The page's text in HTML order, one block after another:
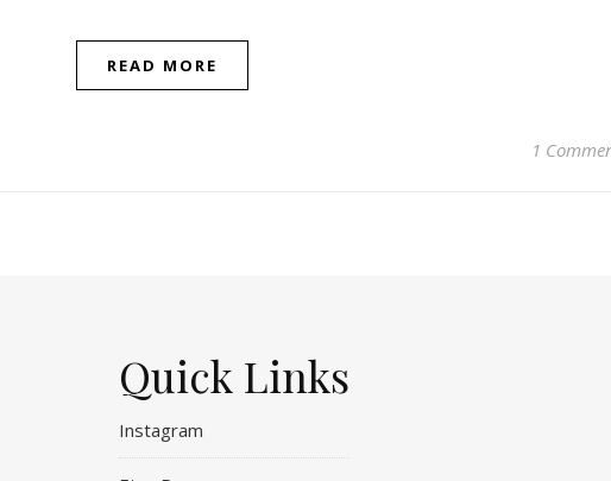
READ MORE
1
Quick Links
Instagram